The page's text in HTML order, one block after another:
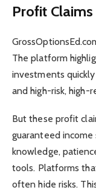
Profit Claims
The platform
investments
and high-risk, high-
But these profit
guaranteed
knowledge,
tools. Platforms
often hide risks.